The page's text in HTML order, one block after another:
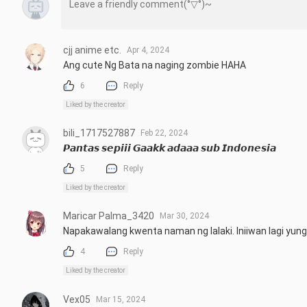
cjj anime etc. Apr 4, 2024
Ang cute Ng Bata na naging zombie HAHA
6 Reply
Liked by the creator
bili_1717527887 Feb 22, 2024
𝙋𝙖𝙣𝙩𝙖𝙨 𝙨𝙚𝙥𝙞𝙞𝙞 𝙂𝙖𝙖𝙠𝙠 𝙖𝙙𝙖𝙖𝙖 𝙨𝙪𝙗 𝙄𝙣𝙙𝙤𝙣𝙚𝙨𝙞𝙖
5 Reply
Liked by the creator
Maricar Palma_3420 Mar 30, 2024
Napakawalang kwenta naman ng lalaki. Iniiwan lagi
4 Reply
Liked by the creator
Vex05 Mar 15, 2024